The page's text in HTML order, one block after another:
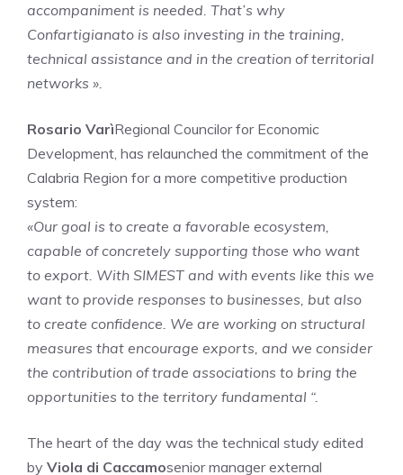
accompaniment is needed. That’s why
Confartigianato is also investing in the training,
technical assistance and in the creation of territorial
networks ».
Rosario VarìRegional Councilor for Economic
Development, has relaunched the commitment of the
Calabria Region for a more competitive production
system:
«Our goal is to create a favorable ecosystem,
capable of concretely supporting those who want
to export. With SIMEST and with events like this we
want to provide responses to businesses, but also
to create confidence. We are working on structural
measures that encourage exports, and we consider
the contribution of trade associations to bring the
opportunities to the territory fundamental “.
The heart of the day was the technical study edited
by Viola di Caccamosenior manager external